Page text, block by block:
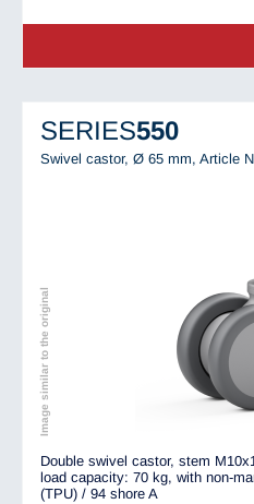
SERIES550
Swivel castor, Ø 65 mm, Article
Image similar to the original
Double swivel castor, stem
load capacity: 70 kg, with non-
(TPU) / 94 shore A